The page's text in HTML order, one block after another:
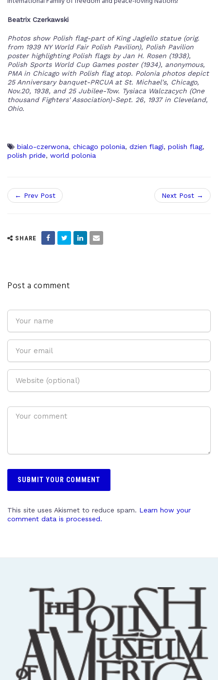
Beatrix Czerkawski
Photos show Polish flag-part of King Jagiello statue (orig.
from 1939 NY World Fair Polish Pavilion), Polish Pavilion
poster highlighting Polish flags by Jan H. Rosen (1938),
Polish Sports World Cup Games poster (1934), anonymous,
PMA in Chicago with Polish flag atop. Polonia photos depict
25 Anniversary banquet-PRCUA at St. Michael's, Chicago,
Nov.20, 1938, and 25 Jubilee-Tow. Tysiaca Walczacych (One
thousand Fighters' Association)-Sept. 26, 1937 in Cleveland,
Ohio.
bialo-czerwona, chicago polonia, dzien flagi, polish flag,
polish pride, world polonia
← Prev Post Next Post →
SHARE
Post a comment
This site uses Akismet to reduce spam. Learn how your
comment data is processed.